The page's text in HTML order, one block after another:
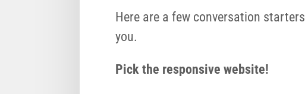
Here are a few conversation
you.
Pick the responsive website!